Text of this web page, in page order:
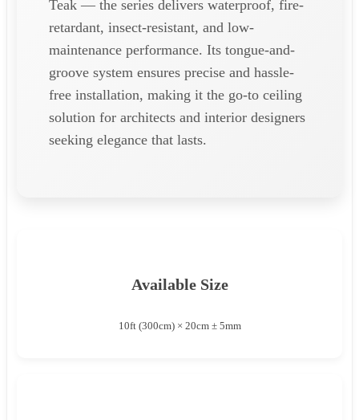
Teak — the series delivers waterproof, fire-
retardant, insect-resistant, and low-
maintenance performance. Its tongue-and-
groove system ensures precise and hassle-
free installation, making it the go-to ceiling
solution for architects and interior designers
seeking elegance that lasts.
Available Size
10ft (300cm) × 20cm ± 5mm